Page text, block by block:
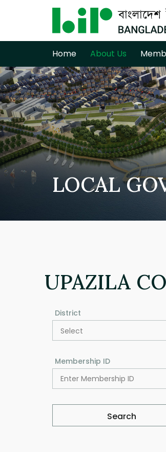
Home About Us
LOCAL
UPAZILA
District
Select
Membership ID
Search